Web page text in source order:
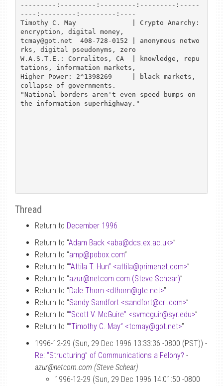
---------:---------:---------:---------:-----
----:---------:---------:----
Timothy C. May              | Crypto Anarchy:
encryption, digital money,
tcmay@got.net  408-728-0152 | anonymous netwo
rks, digital pseudonyms, zero
W.A.S.T.E.: Corralitos, CA  | knowledge, repu
tations, information markets,
Higher Power: 2^1398269     | black markets,
collapse of governments.
"National borders aren't even speed bumps on
the information superhighway."
Thread
Return to December 1996
Return to “Adam Back <aba@dcs.ex.ac.uk>”
Return to “amp@pobox.com”
Return to ““Attila T. Hun” <attila@primenet.com>”
Return to “azur@netcom.com (Steve Schear)”
Return to “Dale Thorn <dthorn@gte.net>”
Return to “Sandy Sandfort <sandfort@crl.com>”
Return to ““Scott V. McGuire” <svmcguir@syr.edu>”
Return to ““Timothy C. May” <tcmay@got.net>”
1996-12-29 (Sun, 29 Dec 1996 13:33:36 -0800 (PST)) -
Re: “Structuring” of Communications a Felony? -
azur@netcom.com (Steve Schear)
1996-12-29 (Sun, 29 Dec 1996 14:01:50 -0800